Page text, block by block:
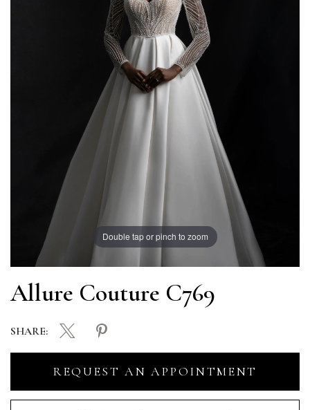
Double tap or pinch to zoom
Allure Couture C769
REQUEST AN APPOINTMENT
SHARE: